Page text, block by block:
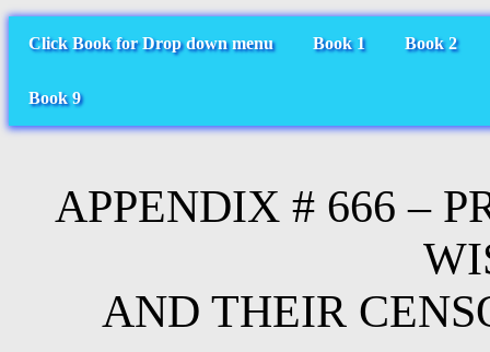
Click Book for Drop down menu Book 1 Book 2
Book 9
APPENDIX # 666 –
AND THEIR